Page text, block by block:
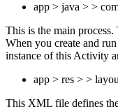
app > java > >
This is the main
When you create and
instance of this Activity
app > res > >
This XML file defines